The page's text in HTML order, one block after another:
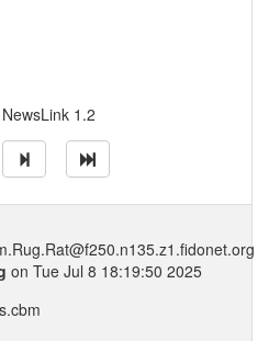
1.2
on Tue Jul 8 18:19:50 2025